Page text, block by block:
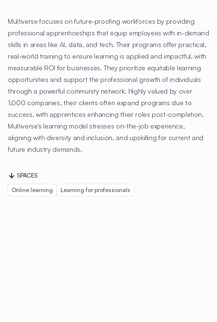
Multiverse focuses on future-proofing workforces by providing
professional apprenticeships that equip employees with in-demand
skills in areas like AI, data, and tech. Their programs offer practical,
real-world training to ensure learning is applied and impactful, with
measurable ROI for businesses. They prioritize equitable learning
opportunities and support the professional growth of individuals
through a powerful community network. Highly valued by over
1,000 companies, their clients often expand programs due to
success, with apprentices enhancing their roles post-completion.
Multiverse's learning model stresses on-the-job experience,
aligning with diversity and inclusion, and upskilling for current and
future industry demands.
SPACES
Online learning
Learning for professionals